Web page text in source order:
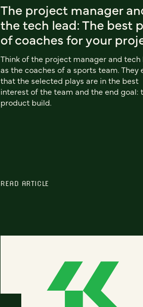
The project manager
the tech lead: The best
of coaches for your
Think of the project manager and tech
as the coaches of a sports team. They
that the selected plays are in the best
interest of the team and the end goal:
product build.
READ ARTICLE